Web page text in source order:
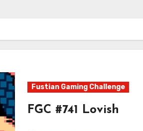
Fustian Gaming Challenge
FGC #741 Lovish